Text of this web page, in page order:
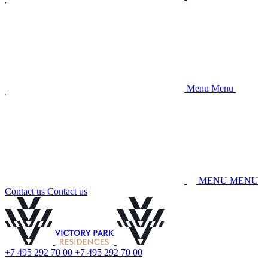
Menu Menu
MENU MENU
Contact us Contact us
+7 495 292 70 00 +7 495 292 70 00